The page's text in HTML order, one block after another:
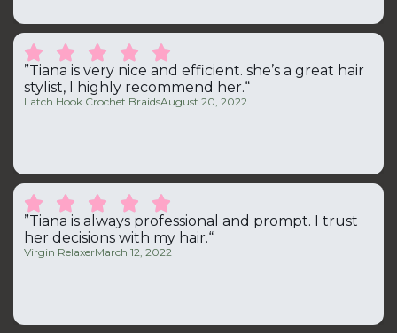
    
”Tiana is very nice and efficient. she’s a great hair
stylist, I highly recommend her.“
Latch Hook Crochet BraidsAugust 20, 2022
    
”Tiana is always professional and prompt. I trust
her decisions with my hair.“
Virgin RelaxerMarch 12, 2022